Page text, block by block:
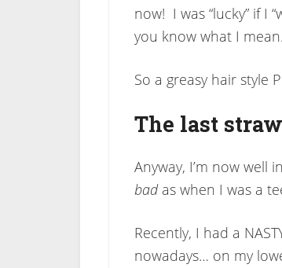
now! I was “lucky” if I
you know what I mean.
So a greasy hair style
The last
Anyway, I’m now well
badas when I was a
Recently, I had a
nowadays… on my